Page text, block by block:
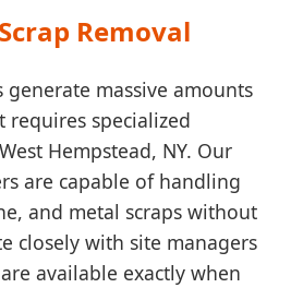
Removal
massive amounts
requires specialized
Hempstead, NY. Our
are capable of handling
and metal scraps without
closely with site managers
available exactly when